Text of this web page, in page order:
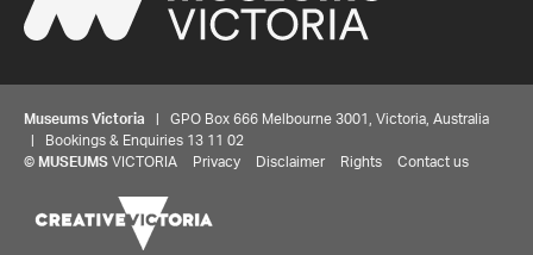
Museums Victoria | GPO Box 666 Melbourne 3001, Victoria, Australia
| Bookings & Enquiries 13 11 02
© MUSEUMS VICTORIA Privacy Disclaimer Rights Contact us